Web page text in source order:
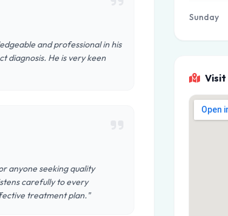
and professional in his
diagnosis. He is very keen
anyone seeking quality
carefully to every
treatment plan."
Sunday
Visit